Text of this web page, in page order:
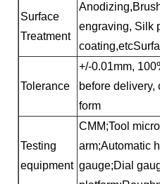
Surface
Treatment
engraving, Silk
Tolerance
+/-0.01mm,
before delivery,
form
Testing
equipment
CMM;Tool
arm;Automatic
gauge;Dial